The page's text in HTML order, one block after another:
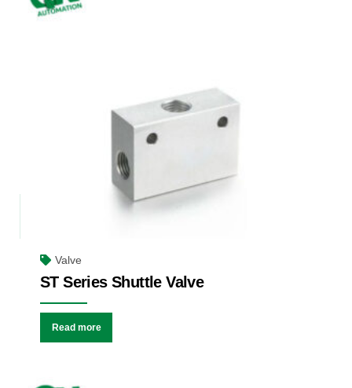
Valve
ST Series Shuttle Valve
Read more